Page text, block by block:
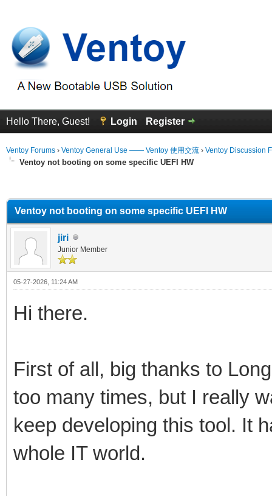
Hello There, Guest! Login Register
Ventoy Forums › Ventoy General Use —— Ventoy 使用交流 › Ventoy Discussion
Ventoy not booting on some specific UEFI HW
Ventoy not booting on some specific UEFI HW
jiri
Junior Member
05-27-2026, 11:24 AM
Hi there.
First of all, big thanks to
too many times, but I really
keep developing this tool. It
whole IT world.